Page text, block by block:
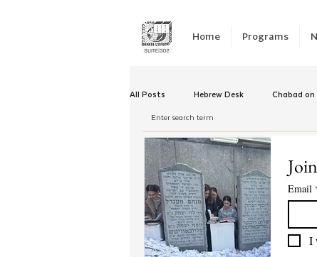
Home Programs
All Posts Hebrew Desk Chabad on
Winter Camp Emergency Responce
Chabad Tomorrow Tishrei
Email
I